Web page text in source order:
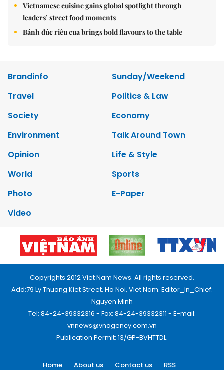
Vietnamese cuisine gains global spotlight through
leaders’ street food moments
Bánh đúc riêu cua brings bold flavours to the table
Brandinfo
Sunday/Weekend
Travel
Politics & Law
Society
Economy
Environment
Talk Around Town
Opinion
Life & Style
World
Sports
Photo
E-Paper
Video
Copyrights 2012 Viet Nam News. All rights reserved.
Add:79 Ly Thuong Kiet Street, Ha Noi, Viet Nam. Editor_In_Chief:
Nguyen Minh
Tel: 84-24-39332316 - Fax: 84-24-39332311 - E-mail:
vnnews@vnagency.com.vn
Publication Permit: 13/GP-BVHTTDL.
Home About us Contact us
RSS